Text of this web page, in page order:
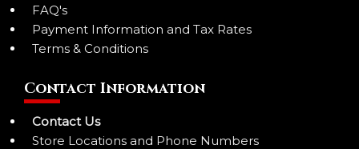
FAQ's
Payment Information and Tax Rates
Terms & Conditions
Contact Information
Contact Us
Store Locations and Phone Numbers